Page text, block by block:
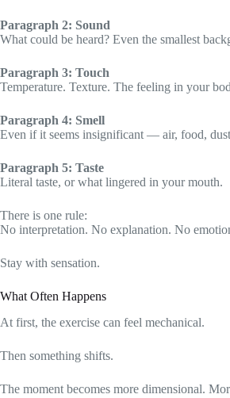
Paragraph 2: Sound
What could be heard? Even the smallest
Paragraph 3: Touch
Temperature. Texture. The feeling in your
Paragraph 4: Smell
Even if it seems insignificant — air, food,
Paragraph 5: Taste
Literal taste, or what lingered in your mouth.
There is one rule:
No interpretation. No explanation. No
Stay with sensation.
What Often Happens
At first, the exercise can feel mechanical.
Then something shifts.
The moment becomes more dimensional.